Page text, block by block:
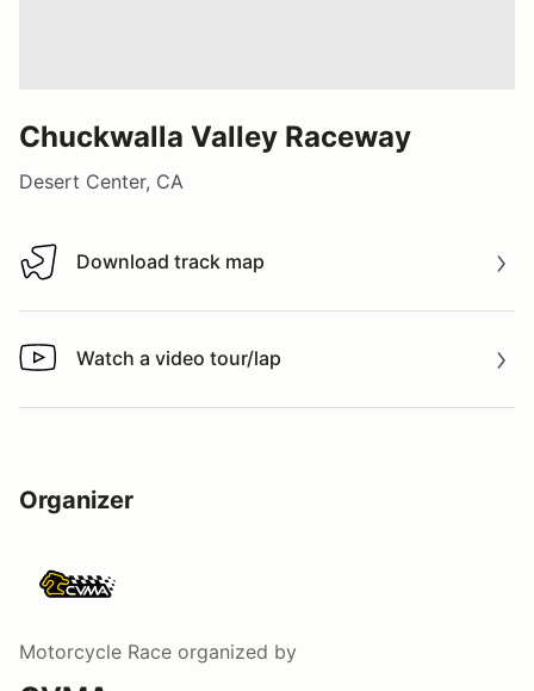
Chuckwalla Valley Raceway
Desert Center, CA
Download track map
Download track map
Watch a video tour/lap
Watch a video tour/lap
Organizer
Motorcycle Race organized by